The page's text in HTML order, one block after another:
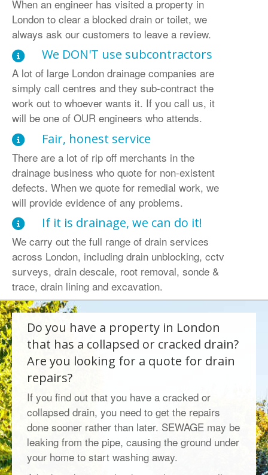
When an engineer has visited a property in
London to clear a blocked drain or toilet, we
always ask our customers to leave a review.
We DON'T use subcontractors
A lot of large London drainage companies are
simply call centres and they sub-contract the
work out to whoever wants it. If you call us, it
will be one of OUR engineers who attends.
Fair, honest service
There are a lot of rip off merchants in the
drainage business who quote for non-existent
defects. When we quote for remedial work, we
will provide evidence of any problems.
If it is drainage, we can do it!
We carry out the full range of drain services
across London, including drain unblocking, cctv
surveys, drain descale, root removal, sonde &
trace, drain lining and excavation.
Do you have a property in London
that has a collapsed or cracked drain?
Are you looking for a quote for drain
repairs?
If you find out that you have a cracked or
collapsed drain, you need to get the repairs
done sooner rather than later. SEWAGE may be
leaking from the pipe, causing the ground under
your home to start washing away.